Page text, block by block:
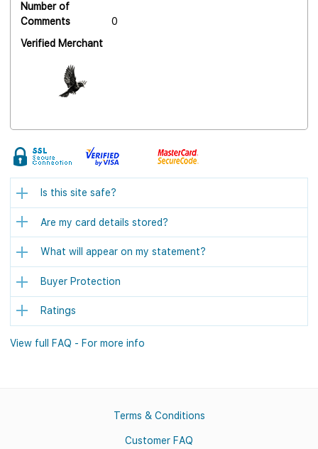
Number of
Comments
0
Verified Merchant
Is this site safe?
Are my card details stored?
What will appear on my statement?
Buyer Protection
Ratings
View full FAQ - For more info
Terms & Conditions
Customer FAQ